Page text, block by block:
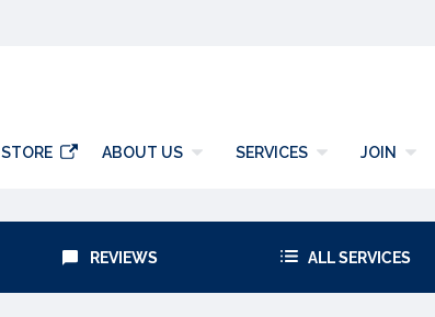
STORE ABOUT US SERVICES JOIN
REVIEWS ALL SERVICES